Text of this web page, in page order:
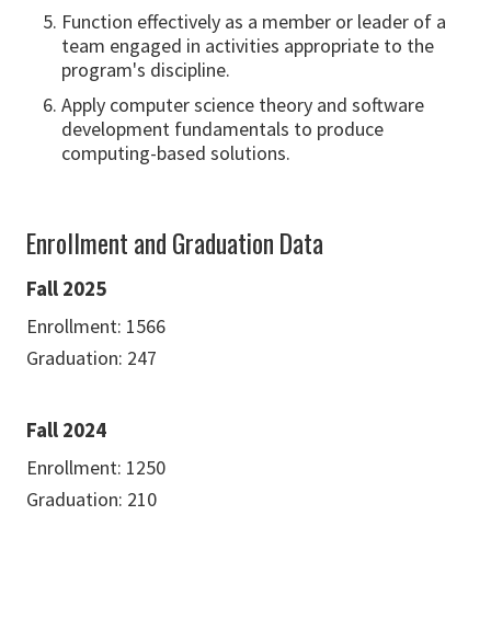
Function effectively as a member or leader of a
team engaged in activities appropriate to the
program's discipline.
Apply computer science theory and software
development fundamentals to produce
computing-based solutions.
Enrollment and Graduation Data
Fall 2025
Enrollment: 1566
Graduation: 247
Fall 2024
Enrollment: 1250
Graduation: 210